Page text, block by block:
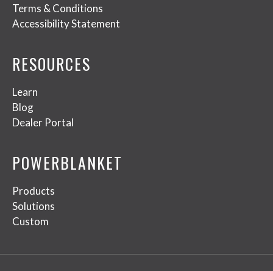
Terms & Conditions
Accessibility Statement
RESOURCES
Learn
Blog
Dealer Portal
POWERBLANKET
Products
Solutions
Custom